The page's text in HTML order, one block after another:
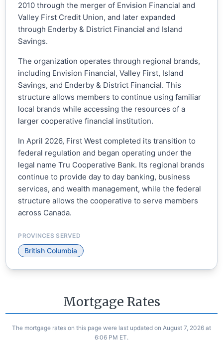
2010 through the merger of Envision Financial and
Valley First Credit Union, and later expanded
through Enderby & District Financial and Island
Savings.
The organization operates through regional brands,
including Envision Financial, Valley First, Island
Savings, and Enderby & District Financial. This
structure allows members to continue using familiar
local brands while accessing the resources of a
larger cooperative financial institution.
In April 2026, First West completed its transition to
federal regulation and began operating under the
legal name Tru Cooperative Bank. Its regional brands
continue to provide day to day banking, business
services, and wealth management, while the federal
structure allows the cooperative to serve members
across Canada.
PROVINCES SERVED
British Columbia
Mortgage Rates
The mortgage rates on this page were last updated on August 7, 2026 at
6:06 PM ET.